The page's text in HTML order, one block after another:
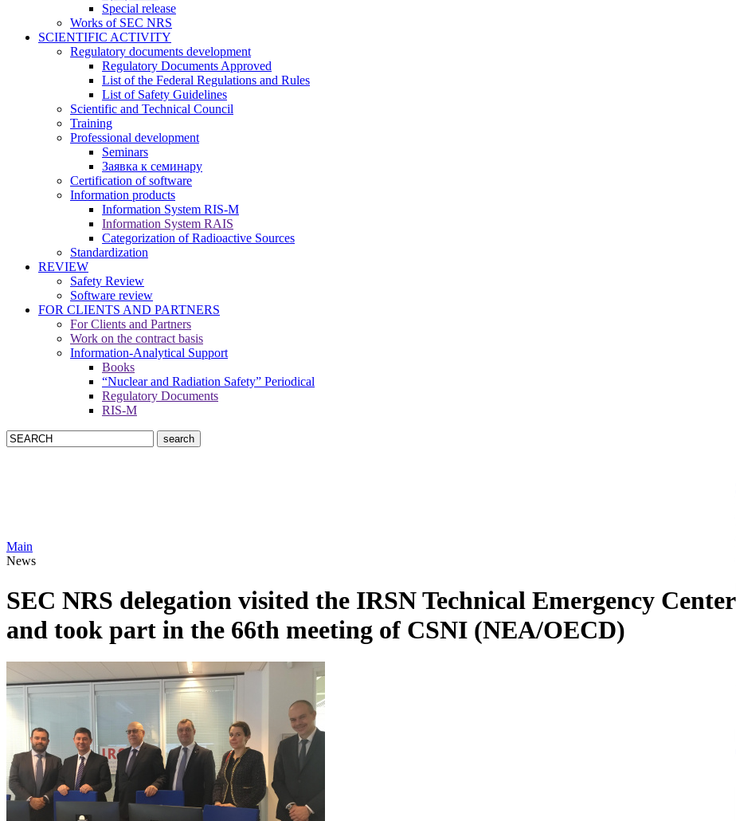
Special release
Works of SEC NRS
SCIENTIFIC ACTIVITY
Regulatory documents development
Regulatory Documents Approved
List of the Federal Regulations and Rules
List of Safety Guidelines
Scientific and Technical Council
Training
Professional development
Seminars
Заявка к семинару
Certification of software
Information products
Information System RIS-M
Information System RAIS
Categorization of Radioactive Sources
Standardization
REVIEW
Safety Review
Software review
FOR CLIENTS AND PARTNERS
For Clients and Partners
Work on the contract basis
Information-Analytical Support
Books
“Nuclear and Radiation Safety” Periodical
Regulatory Documents
RIS-M
Main
News
SEC NRS delegation visited the IRSN Technical Emergency Center
and took part in the 66th meeting of CSNI (NEA/OECD)